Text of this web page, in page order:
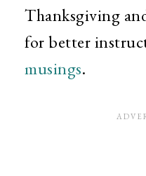
Thanksgiving
for better
musings.